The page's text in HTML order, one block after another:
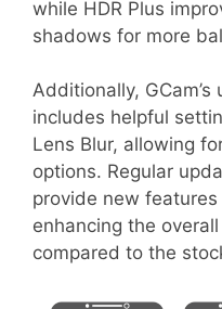
while HDR Plus
shadows for more
Additionally,
includes helpful
Lens Blur, allowing
options. Regular
provide new
enhancing the
compared to the